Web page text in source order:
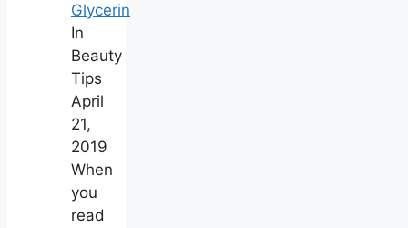
Glycerin
In
Beauty
Tips
April
21,
2019
When
you
read